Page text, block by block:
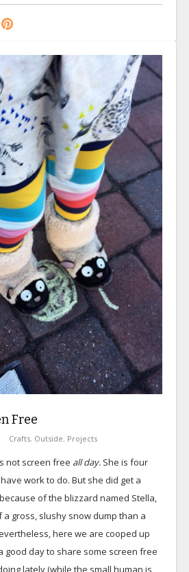
Free
Crafts, Outside, Projects
not screen free all day. She is four
work to do. But she did get a
of the blizzard named Stella,
gross, slushy snow dump than a
here we are cooped up
good day to share some screen free